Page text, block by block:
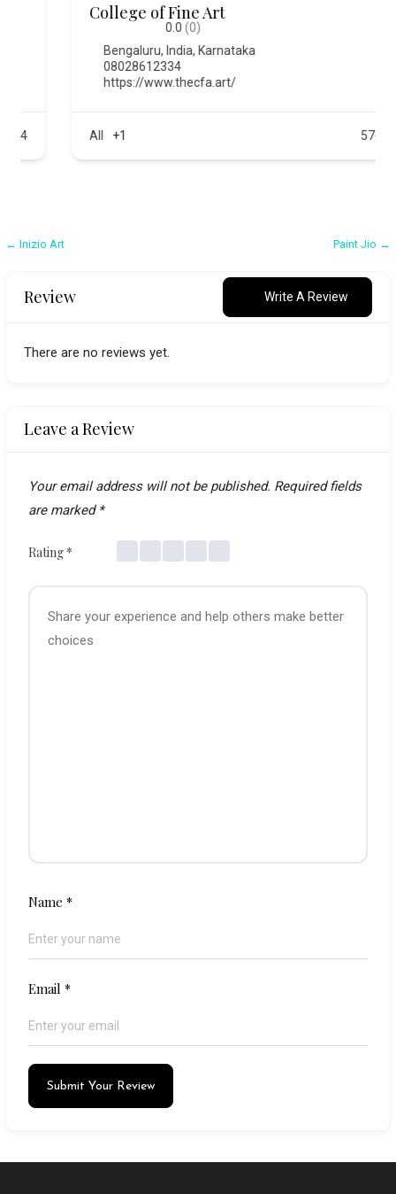
College of Fine Art
Bengaluru,India,Karnataka
08028612334
https://www.thecfa.art/
Post
← Inizio Art Paint Jio →
Review Write A Review
There are no reviews yet.
Leave a Review
Your email address will not be published. Required fields
are marked *
Rating *
Name*
Email*
Submit Your Review